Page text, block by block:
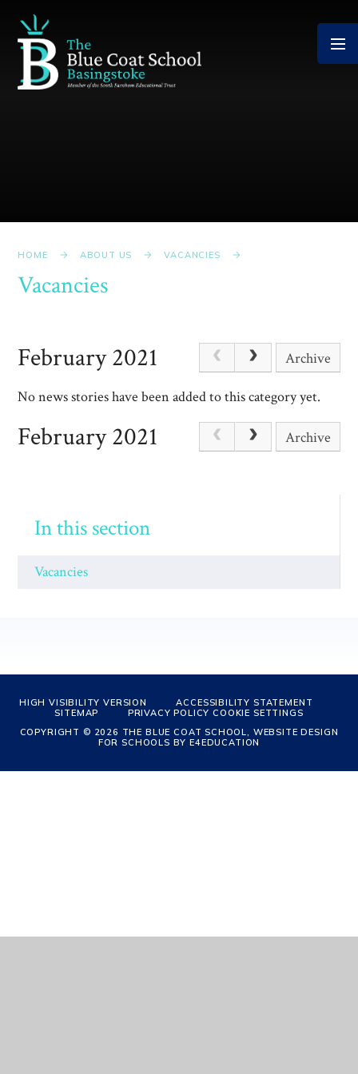
Skip to content ↓
HOME ABOUT US VACANCIES
Vacancies
February 2021 Archive
No news stories have been added to this category yet.
February 2021 Archive
In this section
Vacancies
HIGH VISIBILITY VERSION
ACCESSIBILITY STATEMENT
SITEMAP
PRIVACY POLICY COOKIE SETTINGS
COPYRIGHT © 2026 THE BLUE COAT SCHOOL, WEBSITE DESIGN
FOR SCHOOLS BYE4EDUCATION